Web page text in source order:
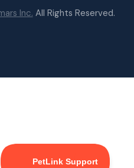
Inc. All Rights Reserved.